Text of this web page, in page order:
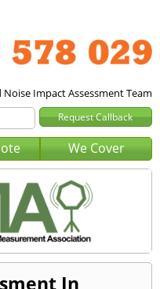
We Cover
In